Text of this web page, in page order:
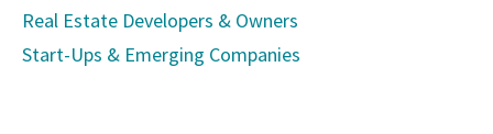
Real Estate Developers & Owners
Start-Ups & Emerging Companies